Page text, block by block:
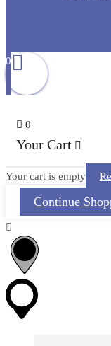
0
0
Your Cart
Your cart is empty
Continue